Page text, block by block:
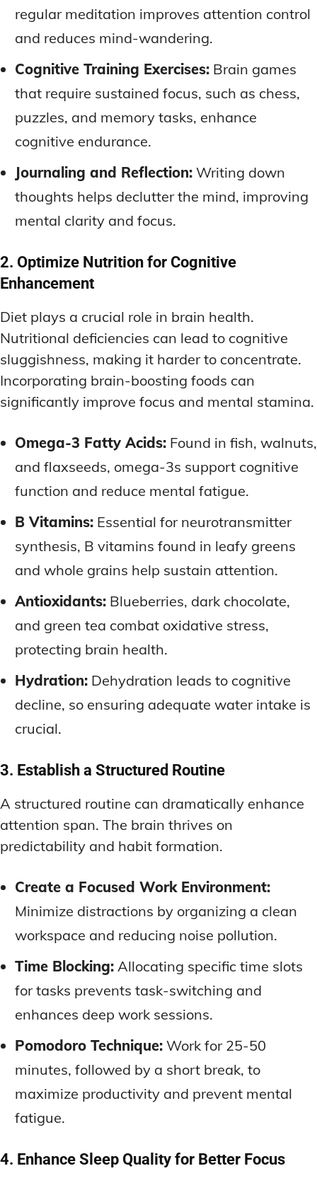
regular meditation improves attention control
and reduces mind-wandering.
Cognitive Training Exercises: Brain games
that require sustained focus, such as chess,
puzzles, and memory tasks, enhance
cognitive endurance.
Journaling and Reflection: Writing down
thoughts helps declutter the mind, improving
mental clarity and focus.
2. Optimize Nutrition for Cognitive
Enhancement
Diet plays a crucial role in brain health.
Nutritional deficiencies can lead to cognitive
sluggishness, making it harder to concentrate.
Incorporating brain-boosting foods can
significantly improve focus and mental stamina.
Omega-3 Fatty Acids: Found in fish, walnuts,
and flaxseeds, omega-3s support cognitive
function and reduce mental fatigue.
B Vitamins: Essential for neurotransmitter
synthesis, B vitamins found in leafy greens
and whole grains help sustain attention.
Antioxidants: Blueberries, dark chocolate,
and green tea combat oxidative stress,
protecting brain health.
Hydration: Dehydration leads to cognitive
decline, so ensuring adequate water intake is
crucial.
3. Establish a Structured Routine
A structured routine can dramatically enhance
attention span. The brain thrives on
predictability and habit formation.
Create a Focused Work Environment:
Minimize distractions by organizing a clean
workspace and reducing noise pollution.
Time Blocking: Allocating specific time slots
for tasks prevents task-switching and
enhances deep work sessions.
Pomodoro Technique: Work for 25-50
minutes, followed by a short break, to
maximize productivity and prevent mental
fatigue.
4. Enhance Sleep Quality for Better Focus